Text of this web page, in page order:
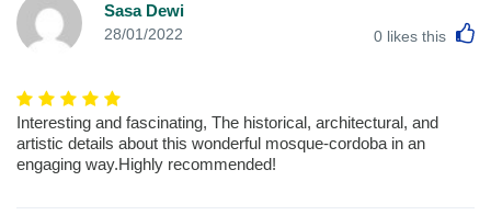
Sasa Dewi
28/01/2022 0 likes this
Interesting and fascinating, The historical, architectural, and
artistic details about this wonderful mosque-cordoba in an
engaging way.Highly recommended!